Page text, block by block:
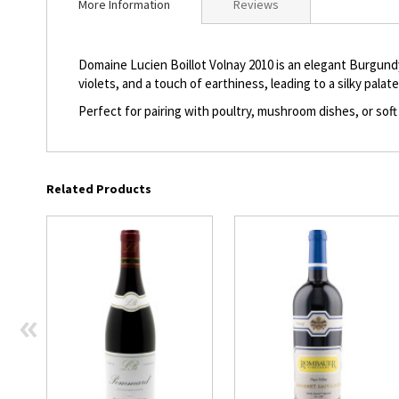
beginning
images
gallery
More Information
Domaine Lucien Boillot Volnay 2010 is an elegant
violets, and a touch of earthiness, leading to a silky
Perfect for pairing with poultry, mushroom dishes, or
Reviews
Related Products
«